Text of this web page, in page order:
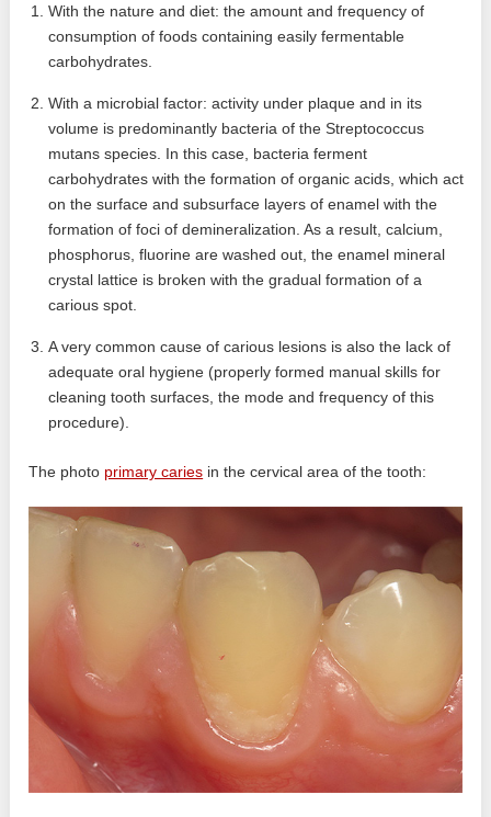
With the nature and diet: the amount and frequency of
consumption of foods containing easily fermentable
carbohydrates.
With a microbial factor: activity under plaque and in its
volume is predominantly bacteria of the Streptococcus
mutans species. In this case, bacteria ferment
carbohydrates with the formation of organic acids, which act
on the surface and subsurface layers of enamel with the
formation of foci of demineralization. As a result, calcium,
phosphorus, fluorine are washed out, the enamel mineral
crystal lattice is broken with the gradual formation of a
carious spot.
A very common cause of carious lesions is also the lack of
adequate oral hygiene (properly formed manual skills for
cleaning tooth surfaces, the mode and frequency of this
procedure).
The photo primary caries in the cervical area of ​​the tooth: